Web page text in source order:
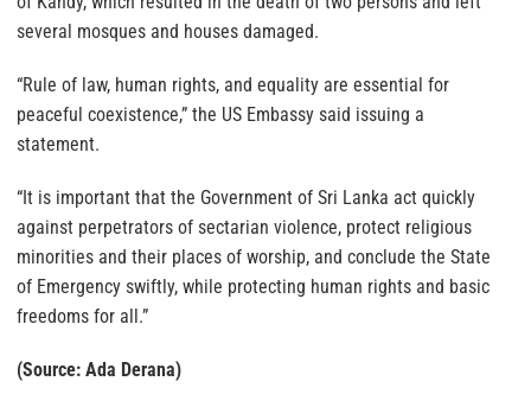
several mosques and houses damaged.
“Rule of law, human rights, and equality are essential for
peaceful coexistence,” the US Embassy said issuing a
statement.
“It is important that the Government of Sri Lanka act quickly
against perpetrators of sectarian violence, protect religious
minorities and their places of worship, and conclude the State
of Emergency swiftly, while protecting human rights and basic
freedoms for all.”
(Source: Ada Derana)